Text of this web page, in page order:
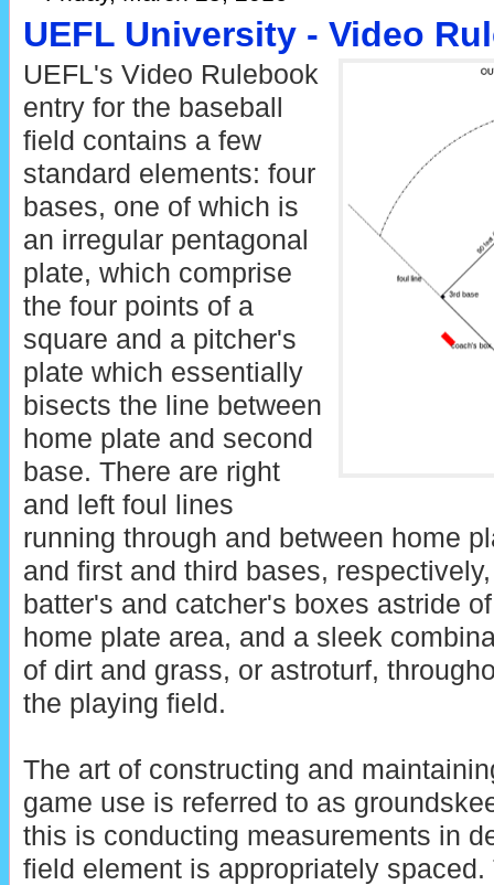
UEFL University - Video
UEFL's Video Rulebook
entry for the baseball
field contains a few
standard elements: four
bases, one of which is
an irregular pentagonal
plate, which comprise
the four points of a
square and a pitcher's
plate which essentially
bisects the line between
home plate and second
base. There are right
and left foul lines
running through and between home
and first and third bases, respectively,
batter's and catcher's boxes astride
home plate area, and a sleek
of dirt and grass, or astroturf,
the playing field.
The art of constructing and
game use is referred to as
this is conducting measurements in
field element is appropriately